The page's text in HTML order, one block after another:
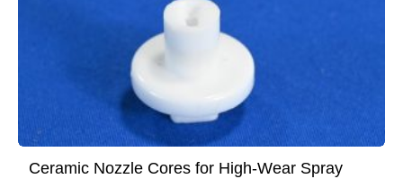
Ceramic Nozzle Cores for High-Wear Spray